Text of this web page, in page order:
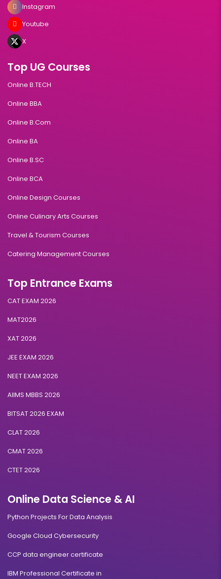
Instagram
Youtube
X
Top UG Courses
Online B.TECH
Online BBA
Online B.Com
Online BA
Online B.SC
Online BCA
Online Design Courses
Online Culinary Arts Courses
Travel & Tourism Courses
Catering Management Courses
Top Entrance Exams
CAT EXAM 2026
MAT2026
XAT 2026
JEE EXAM 2026
NEET EXAM 2026
AIIMS MBBS 2026
BITSAT 2026 EXAM
CLAT 2026
CMAT 2026
CTET 2026
Online Data Science & AI
Python Projects For Data Analysis
Google Cloud Cybersecurity
CCP data engineer certificate
IBM Professional Certificate in